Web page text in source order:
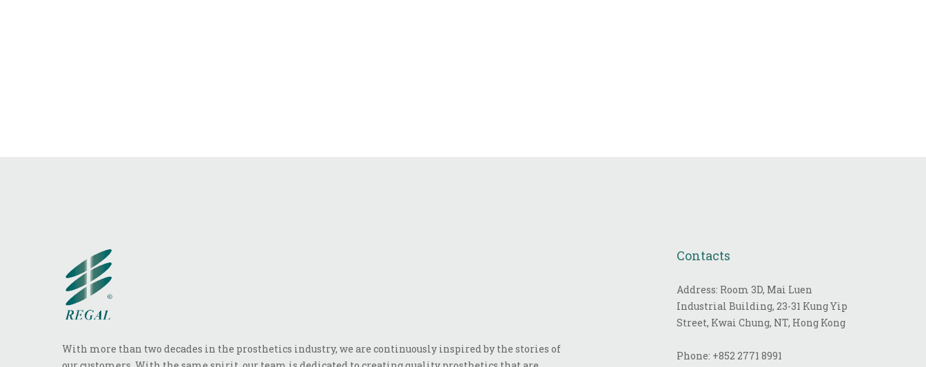
With more than two decades in the prosthetics industry, we are continuously inspired by the stories of
Contacts
Address: Room 3D, Mai Luen
Industrial Building, 23-31 Kung Yip
Street, Kwai Chung, NT, Hong Kong
Phone: +852 2771 8991